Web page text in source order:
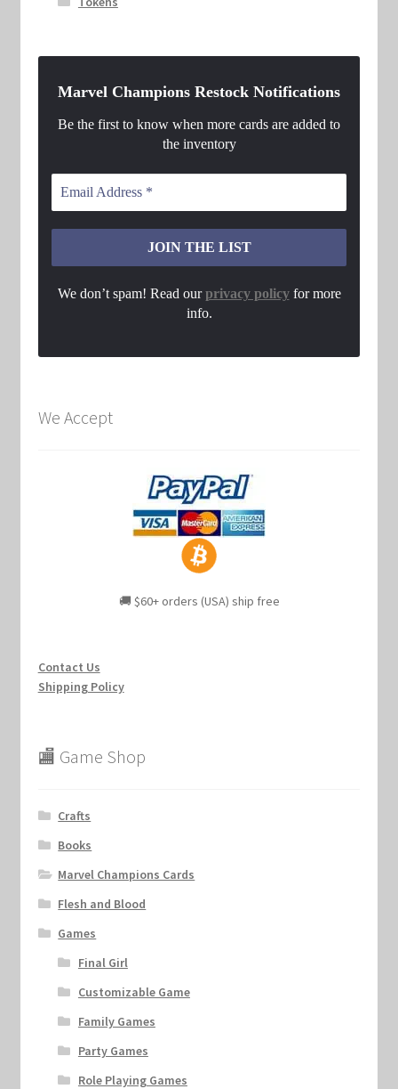
Marvel Champions Restock Notifications
Be the first to know when more cards are added to
the inventory
We don’t spam! Read ourprivacy policyfor more
info.
We Accept
🚚 $60+ orders (USA) ship free
Contact Us
Shipping Policy
🏬 Game Shop
Crafts
Books
Marvel Champions Cards
Flesh and Blood
Games
Final Girl
Customizable Game
Family Games
Party Games
Role Playing Games